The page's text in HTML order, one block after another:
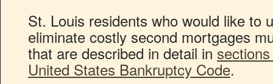
St. Louis residents who would like to
eliminate costly second mortgages
that are described in detail in
United States Bankruptcy Code.